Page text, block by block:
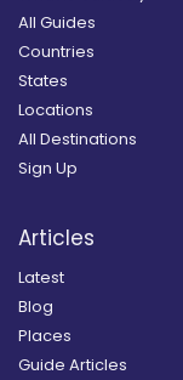
All Guides
Countries
States
Locations
All Destinations
Sign Up
Articles
Latest
Blog
Places
Guide Articles